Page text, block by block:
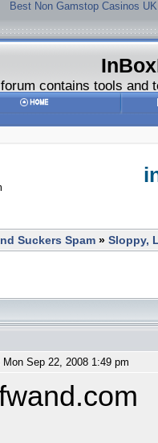
Best Non Gamstop Casinos UK
contains tools and
Suckers Spam » Sloppy,
Mon Sep 22, 2008 1:49 pm